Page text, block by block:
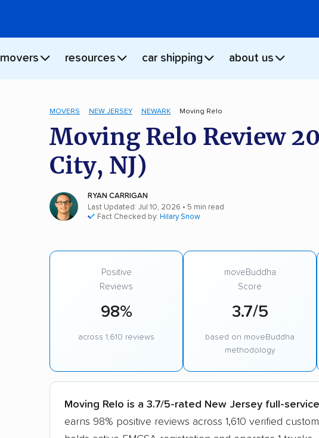
movers resources car shipping about us
MOVERS NEW JERSEY NEWARK Moving Relo
Moving Relo Review
City, NJ)
RYAN CARRIGAN
Last Updated: Jul 10, 2026 • 5 min read
Fact Checked by: Hilary Snow
Positive
Reviews
98%
across 1,610 reviews
moveBuddha
Score
3.7/5
based on moveBuddha
methodology
Moving Relo is a 3.7/5-rated New Jersey full-
earns 98% positive reviews across 1,610 verified